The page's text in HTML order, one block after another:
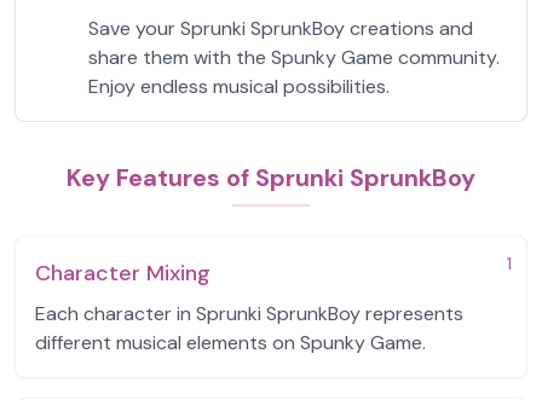
Save your Sprunki SprunkBoy creations and
share them with the Spunky Game community.
Enjoy endless musical possibilities.
Key Features of Sprunki SprunkBoy
1
Character Mixing
Each character in Sprunki SprunkBoy represents
different musical elements on Spunky Game.